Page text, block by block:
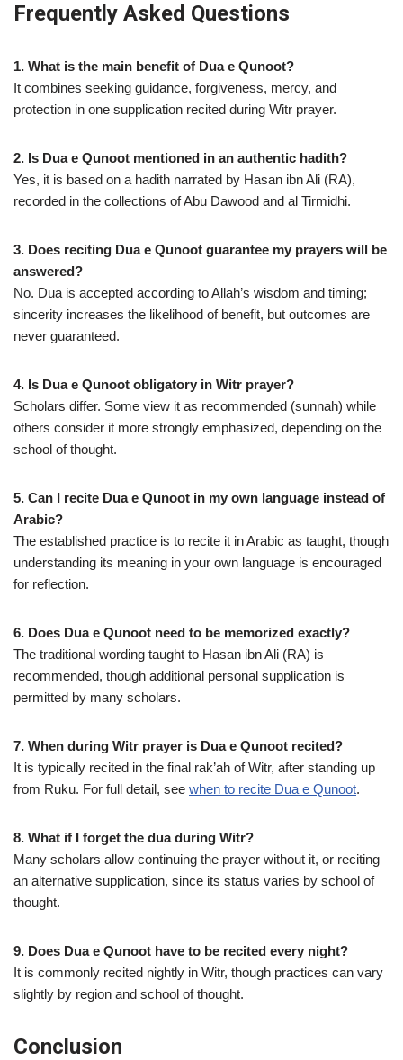
Frequently Asked Questions
1. What is the main benefit of Dua e Qunoot?
It combines seeking guidance, forgiveness, mercy, and
protection in one supplication recited during Witr prayer.
2. Is Dua e Qunoot mentioned in an authentic hadith?
Yes, it is based on a hadith narrated by Hasan ibn Ali (RA),
recorded in the collections of Abu Dawood and al Tirmidhi.
3. Does reciting Dua e Qunoot guarantee my prayers will be
answered?
No. Dua is accepted according to Allah’s wisdom and timing;
sincerity increases the likelihood of benefit, but outcomes are
never guaranteed.
4. Is Dua e Qunoot obligatory in Witr prayer?
Scholars differ. Some view it as recommended (sunnah) while
others consider it more strongly emphasized, depending on the
school of thought.
5. Can I recite Dua e Qunoot in my own language instead of
Arabic?
The established practice is to recite it in Arabic as taught, though
understanding its meaning in your own language is encouraged
for reflection.
6. Does Dua e Qunoot need to be memorized exactly?
The traditional wording taught to Hasan ibn Ali (RA) is
recommended, though additional personal supplication is
permitted by many scholars.
7. When during Witr prayer is Dua e Qunoot recited?
It is typically recited in the final rak’ah of Witr, after standing up
from Ruku. For full detail, see when to recite Dua e Qunoot.
8. What if I forget the dua during Witr?
Many scholars allow continuing the prayer without it, or reciting
an alternative supplication, since its status varies by school of
thought.
9. Does Dua e Qunoot have to be recited every night?
It is commonly recited nightly in Witr, though practices can vary
slightly by region and school of thought.
Conclusion